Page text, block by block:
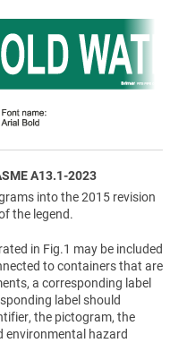
A13.1-2023
into the 2015 revision
the legend.
in Fig.1 may be included
to containers that are
a corresponding label
label should
the pictogram, the
environmental hazard